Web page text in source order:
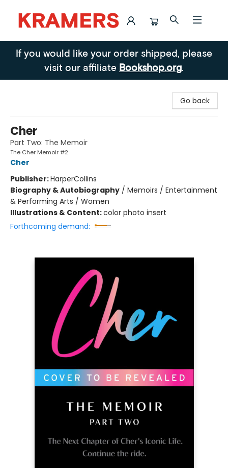
Kramers
If you would like your order shipped, please
visit our affiliate Bookshop.org.
Go back
Cher
Part Two: The Memoir
The Cher Memoir #2
Cher
Publisher:HarperCollins
Biography & Autobiography / Memoirs / Entertainment
& Performing Arts / Women
Illustrations & Content:color photo insert
Forthcoming demand: